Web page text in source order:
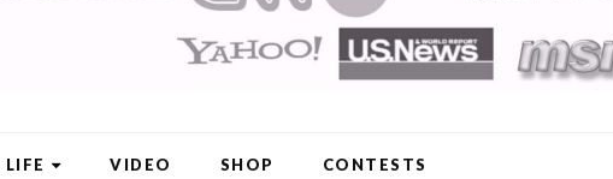
LIFE VIDEO SHOP CONTESTS